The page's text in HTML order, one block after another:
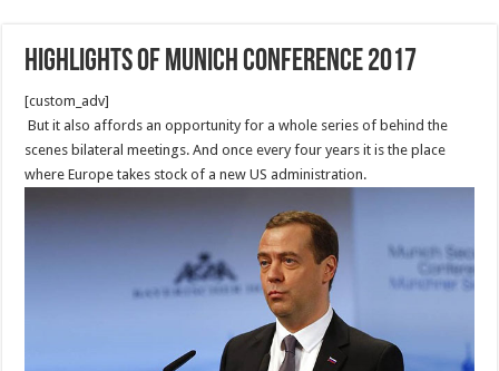
Highlights of Munich Conference 2017
[custom_adv]
But it also affords an opportunity for a whole series of behind the
scenes bilateral meetings. And once every four years it is the place
where Europe takes stock of a new US administration.